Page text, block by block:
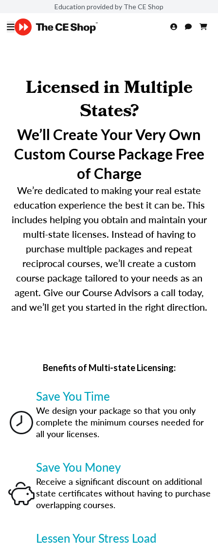
Education provided by The CE Shop
Licensed in Multiple
States?
We’ll Create Your Very Own
Custom Course Package Free
of Charge
We’re dedicated to making your real estate
education experience the best it can be. This
includes helping you obtain and maintain your
multi-state licenses. Instead of having to
purchase multiple packages and repeat
reciprocal courses, we’ll create a custom
course package tailored to your needs as an
agent. Give our Course Advisors a call today,
and we’ll get you started in the right direction.
Benefits of Multi-state Licensing:
Save You Time
We design your package so that you only
complete the minimum courses needed for
all your licenses.
Save You Money
Receive a significant discount on additional
state certificates without having to purchase
overlapping courses.
Lessen Your Stress Load